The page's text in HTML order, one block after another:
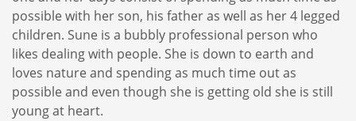
possible with her son, his father as well as her 4 legged
children. Sune is a bubbly professional person who
likes dealing with people. She is down to earth and
loves nature and spending as much time out as
possible and even though she is getting old she is still
young at heart.